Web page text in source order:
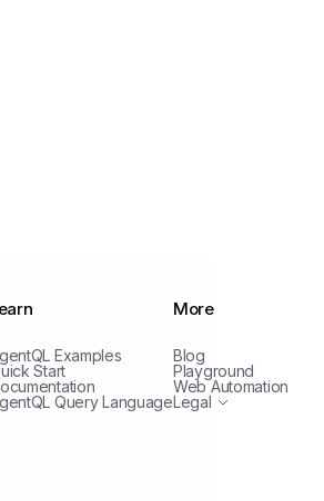
Examples
Start
Query Language
More
Blog
Playground
Web Automation
Legal
Terms of Service